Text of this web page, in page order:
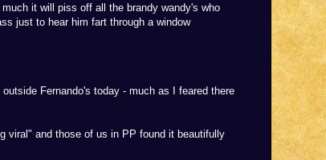
it will piss off all the brandy wandy's who
just to hear him fart through a window
outside Fernando's today - much as I feared there
viral" and those of us in PP found it beautifully